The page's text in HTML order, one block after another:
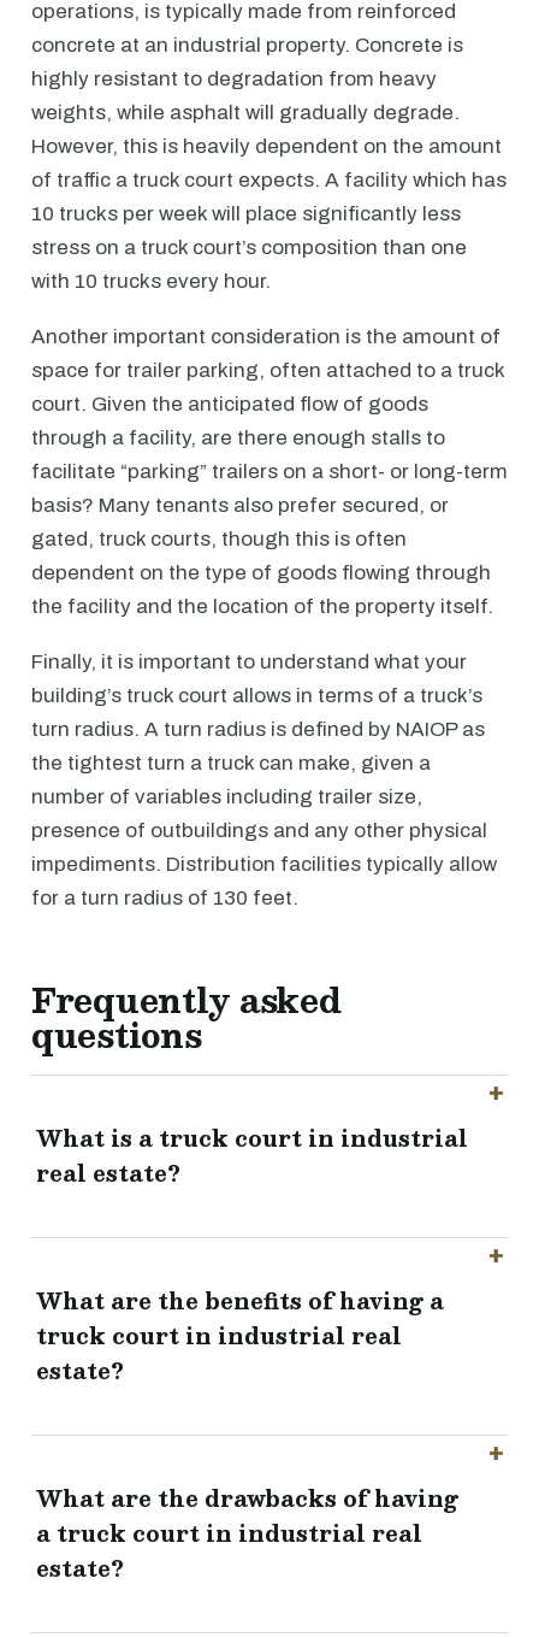
operations, is typically made from reinforced
concrete at an industrial property. Concrete is
highly resistant to degradation from heavy
weights, while asphalt will gradually degrade.
However, this is heavily dependent on the amount
of traffic a truck court expects. A facility which has
10 trucks per week will place significantly less
stress on a truck court’s composition than one
with 10 trucks every hour.
Another important consideration is the amount of
space for trailer parking, often attached to a truck
court. Given the anticipated flow of goods
through a facility, are there enough stalls to
facilitate “parking” trailers on a short- or long-term
basis? Many tenants also prefer secured, or
gated, truck courts, though this is often
dependent on the type of goods flowing through
the facility and the location of the property itself.
Finally, it is important to understand what your
building’s truck court allows in terms of a truck’s
turn radius. A turn radius is defined by NAIOP as
the tightest turn a truck can make, given a
number of variables including trailer size,
presence of outbuildings and any other physical
impediments. Distribution facilities typically allow
for a turn radius of 130 feet.
Frequently asked
questions
What is a truck court in industrial
real estate?
What are the benefits of having a
truck court in industrial real
estate?
What are the drawbacks of having
a truck court in industrial real
estate?